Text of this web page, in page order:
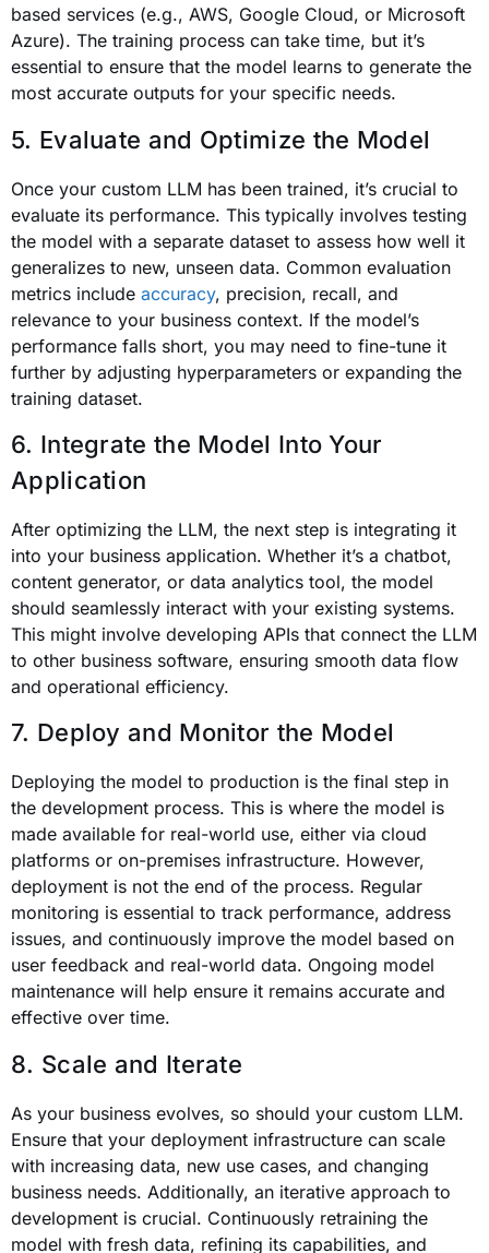
based services (e.g., AWS, Google Cloud, or Microsoft
Azure). The training process can take time, but it’s
essential to ensure that the model learns to generate the
most accurate outputs for your specific needs.
5. Evaluate and Optimize the Model
Once your custom LLM has been trained, it’s crucial to
evaluate its performance. This typically involves testing
the model with a separate dataset to assess how well it
generalizes to new, unseen data. Common evaluation
metrics include accuracy, precision, recall, and
relevance to your business context. If the model’s
performance falls short, you may need to fine-tune it
further by adjusting hyperparameters or expanding the
training dataset.
6. Integrate the Model Into Your
Application
After optimizing the LLM, the next step is integrating it
into your business application. Whether it’s a chatbot,
content generator, or data analytics tool, the model
should seamlessly interact with your existing systems.
This might involve developing APIs that connect the LLM
to other business software, ensuring smooth data flow
and operational efficiency.
7. Deploy and Monitor the Model
Deploying the model to production is the final step in
the development process. This is where the model is
made available for real-world use, either via cloud
platforms or on-premises infrastructure. However,
deployment is not the end of the process. Regular
monitoring is essential to track performance, address
issues, and continuously improve the model based on
user feedback and real-world data. Ongoing model
maintenance will help ensure it remains accurate and
effective over time.
8. Scale and Iterate
As your business evolves, so should your custom LLM.
Ensure that your deployment infrastructure can scale
with increasing data, new use cases, and changing
business needs. Additionally, an iterative approach to
development is crucial. Continuously retraining the
model with fresh data, refining its capabilities, and